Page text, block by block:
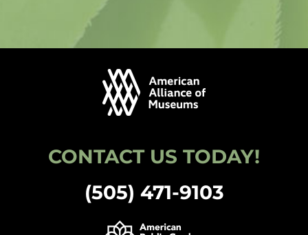
CONTACT US TODAY!
(505) 471-9103